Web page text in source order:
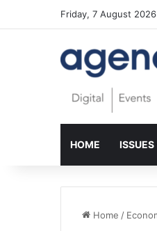
Friday, 7 August 2026
HOME ISSUES
Home /